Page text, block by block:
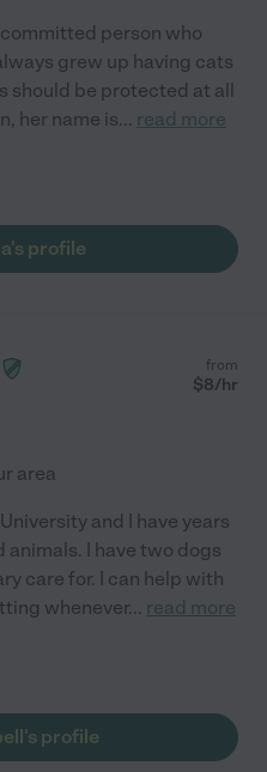
person who
grew up having cats
should be protected at all
her name is... read more
profile
from
$8/hr
area
and I have years
I have two dogs
care for. I can help with
whenever... read more
profile